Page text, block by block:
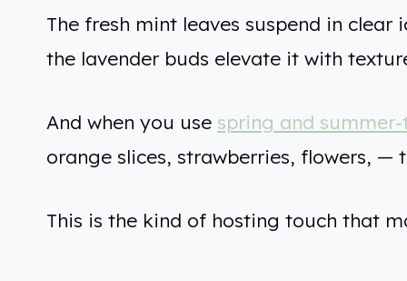
The fresh mint leaves suspend in
the lavender buds elevate it with
And when you use spring and
orange slices, strawberries, flowers,
This is the kind of hosting touch that